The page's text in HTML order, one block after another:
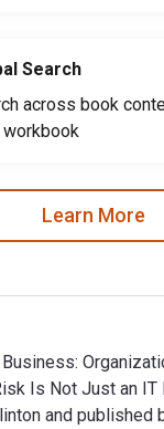
Search
across book
workbook
Learn More
Is Not Just an
and published